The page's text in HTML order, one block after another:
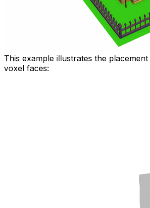
This example illustrates the
voxel faces: